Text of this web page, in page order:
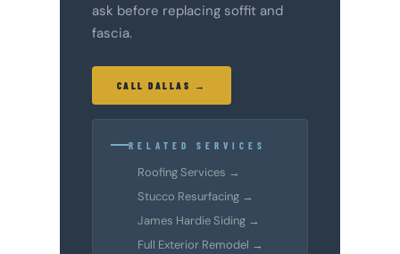
ask before replacing soffit and
fascia.
CALL DALLAS →
RELATED SERVICES
Roofing Services →
Stucco Resurfacing →
James Hardie Siding →
Full Exterior Remodel →